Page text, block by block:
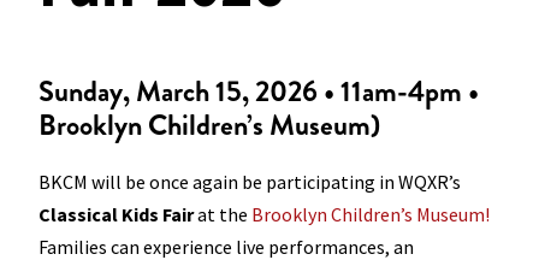
Sunday, March 15, 2026 • 11am-4pm •
Brooklyn Children’s Museum)
BKCM will be once again be participating in WQXR’s
Classical Kids Fairat the Brooklyn Children’s Museum!
Families can experience live performances, an